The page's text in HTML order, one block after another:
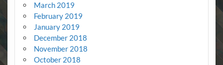
March 2019
February 2019
January 2019
December 2018
November 2018
October 2018